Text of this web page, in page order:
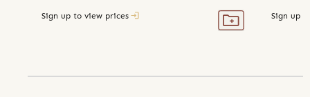
Sign up to view prices Sign up